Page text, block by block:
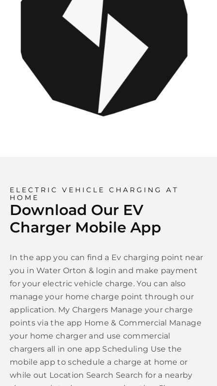
ELECTRIC VEHICLE CHARGING AT
HOME
Download Our EV
Charger Mobile App
In the app you can find a Ev charging point near
you in Water Orton & login and make payment
for your electric vehicle charge. You can also
manage your home charge point through our
application. My Chargers Manage your charge
points via the app Home & Commercial Manage
your home charger and use commercial
chargers all in one app Scheduling Use the
mobile app to schedule a charge at home or
while out Location Search Search for a nearby